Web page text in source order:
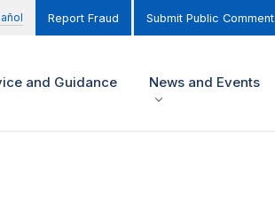
Report Fraud Submit Public
and Guidance News and Events